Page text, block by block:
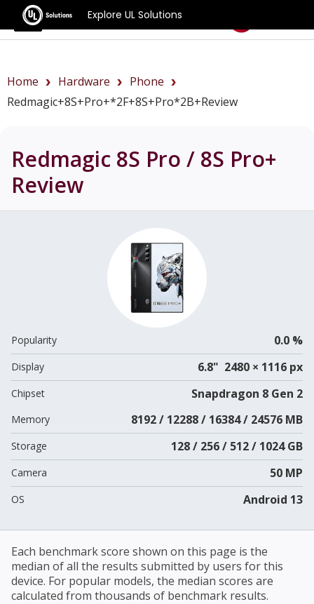
Explore UL Solutions
Benchmarks
Home Hardware
Phone
Redmagic+8S+Pro+*2F+8S+Pro*2B+review
Redmagic 8S Pro / 8S Pro+
Review
Popularity 0.0 %
Display 6.8" 2480 × 1116 px
Chipset Snapdragon 8 Gen 2
Memory 8192 / 12288 / 16384 / 24576 MB
Storage 128 / 256 / 512 / 1024 GB
Camera 50 MP
OS Android 13
Each benchmark score shown on this page is the
median of all the results submitted by users for this
device. For popular models, the median scores are
calculated from thousands of benchmark results.